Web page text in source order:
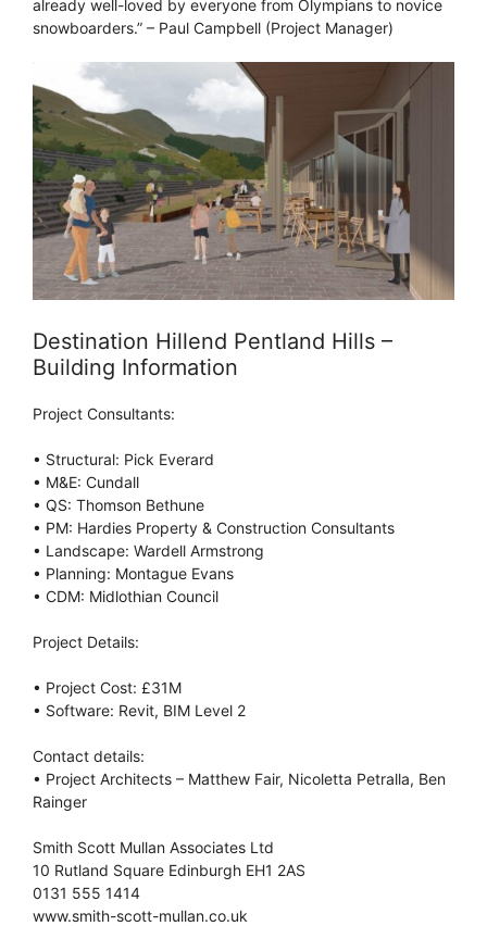
already well-loved by everyone from Olympians to novice
snowboarders.” – Paul Campbell (Project Manager)
Destination Hillend Pentland Hills –
Building Information
Project Consultants:
• Structural: Pick Everard
• M&E: Cundall
• QS: Thomson Bethune
• PM: Hardies Property & Construction Consultants
• Landscape: Wardell Armstrong
• Planning: Montague Evans
• CDM: Midlothian Council
Project Details:
• Project Cost: £31M
• Software: Revit, BIM Level 2
Contact details:
• Project Architects – Matthew Fair, Nicoletta Petralla, Ben
Rainger
Smith Scott Mullan Associates Ltd
10 Rutland Square Edinburgh EH1 2AS
0131 555 1414
www.smith-scott-mullan.co.uk